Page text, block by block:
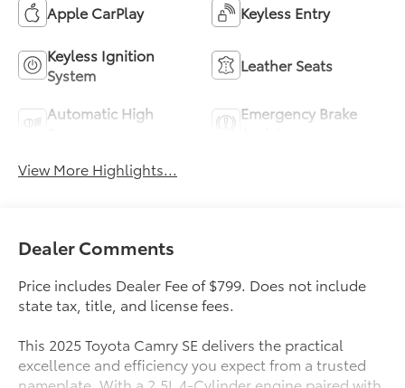
Apple CarPlay Keyless Entry
Keyless Ignition
System
Leather Seats
Automatic High
Emergency Brake
View More Highlights...
Dealer Comments
Price includes Dealer Fee of $799. Does not include
state tax, title, and license fees.
This 2025 Toyota Camry SE delivers the practical
excellence and efficiency you expect from a trusted
nameplate. With a 2.5L 4-Cylinder engine paired with